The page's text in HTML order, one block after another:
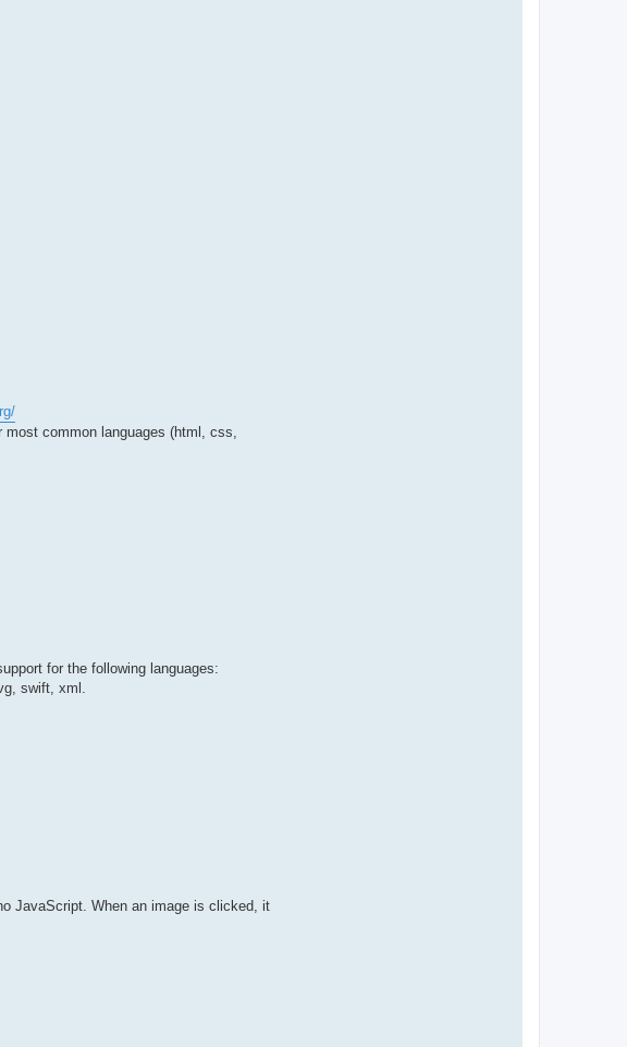
common languages (html, css,
for the following languages:
swift, xml.
JavaScript. When an image is clicked, it